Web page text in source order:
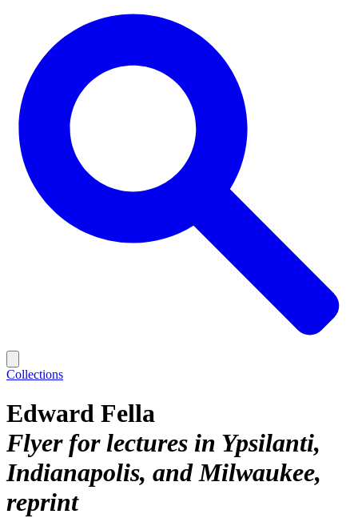
Collections
Edward Fella
Flyer for lectures in Ypsilanti,
Indianapolis, and Milwaukee,
reprint